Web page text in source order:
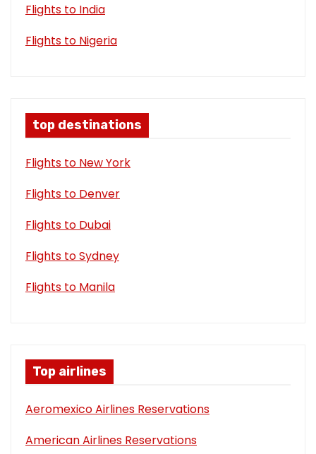
Flights to India
Flights to Nigeria
top destinations
Flights to New York
Flights to Denver
Flights to Dubai
Flights to Sydney
Flights to Manila
Top airlines
Aeromexico Airlines Reservations
American Airlines Reservations